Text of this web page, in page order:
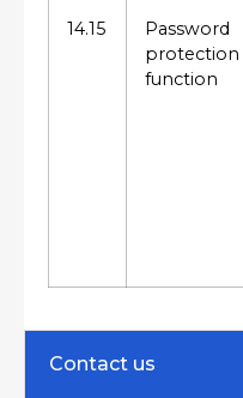
14.15
Password
protection
function
Contact us